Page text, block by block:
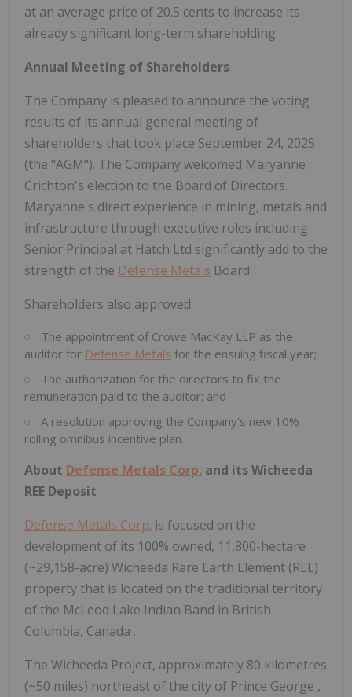
at an average price of 20.5 cents to increase its
already significant long-term shareholding.
Annual Meeting of Shareholders
The Company is pleased to announce the voting
results of its annual general meeting of
shareholders that took place September 24, 2025
(the "AGM"). The Company welcomed Maryanne
Crichton's election to the Board of Directors.
Maryanne's direct experience in mining, metals and
infrastructure through executive roles including
Senior Principal at Hatch Ltd significantly add to the
strength of the Defense Metals Board.
Shareholders also approved:
The appointment of Crowe MacKay LLP as the
auditor for Defense Metals for the ensuing fiscal year;
The authorization for the directors to fix the
remuneration paid to the auditor; and
A resolution approving the Company's new 10%
rolling omnibus incentive plan.
About Defense Metals Corp. and its Wicheeda
REE Deposit
Defense Metals Corp. is focused on the
development of its 100% owned, 11,800-hectare
(~29,158-acre) Wicheeda Rare Earth Element (REE)
property that is located on the traditional territory
of the McLeod Lake Indian Band in British
Columbia, Canada .
The Wicheeda Project, approximately 80 kilometres
(~50 miles) northeast of the city of Prince George ,